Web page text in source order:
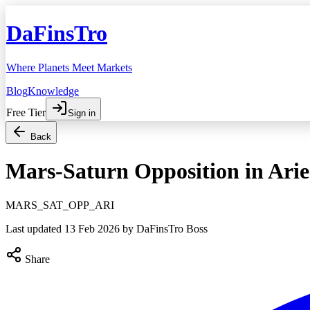
DaFinsTro
Where Planets Meet Markets
BlogKnowledge
Free Tier
Sign in
Back
Mars-Saturn Opposition in
MARS_SAT_OPP_ARI
Last updated 13 Feb 2026 by DaFinsTro Boss
Share